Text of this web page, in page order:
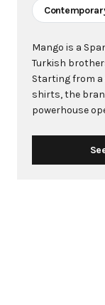
Mango is a
Turkish
Starting from
shirts, the
powerhouse
leading